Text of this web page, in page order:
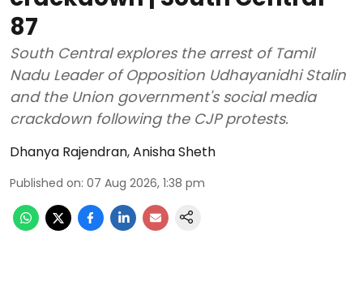
87
South Central explores the arrest of Tamil
Nadu Leader of Opposition Udhayanidhi Stalin
and the Union government's social media
crackdown following the CJP protests.
Dhanya Rajendran,Anisha Sheth
Published on: 07 Aug 2026, 1:38 pm